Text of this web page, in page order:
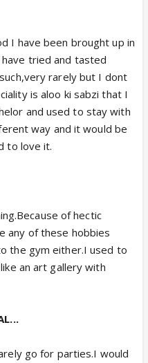
I have been brought up in
tried and tasted
rarely but I dont
is aloo ki sabzi that I
and used to stay with
way and it would be
to love it.
of hectic
any of these hobbies
the gym either.I used to
an art gallery with
go for parties.I would